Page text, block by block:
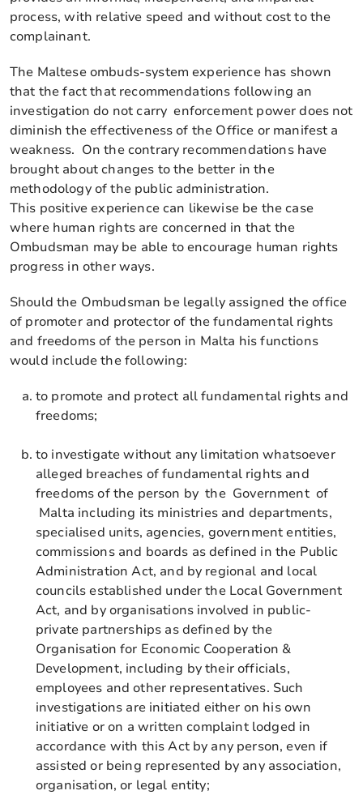
process, with relative speed and without cost to the
complainant.
The Maltese ombuds-system experience has shown
that the fact that recommendations following an
investigation do not carry enforcement power does not
diminish the effectiveness of the Office or manifest a
weakness. On the contrary recommendations have
brought about changes to the better in the
methodology of the public administration.
This positive experience can likewise be the case
where human rights are concerned in that the
Ombudsman may be able to encourage human rights
progress in other ways.
Should the Ombudsman be legally assigned the office
of promoter and protector of the fundamental rights
and freedoms of the person in Malta his functions
would include the following:
to promote and protect all fundamental rights and
freedoms;
to investigate without any limitation whatsoever
alleged breaches of fundamental rights and
freedoms of the person by the Government of
Malta including its ministries and departments,
specialised units, agencies, government entities,
commissions and boards as defined in the Public
Administration Act, and by regional and local
councils established under the Local Government
Act, and by organisations involved in public-
private partnerships as defined by the
Organisation for Economic Cooperation &
Development, including by their officials,
employees and other representatives. Such
investigations are initiated either on his own
initiative or on a written complaint lodged in
accordance with this Act by any person, even if
assisted or being represented by any association,
organisation, or legal entity;